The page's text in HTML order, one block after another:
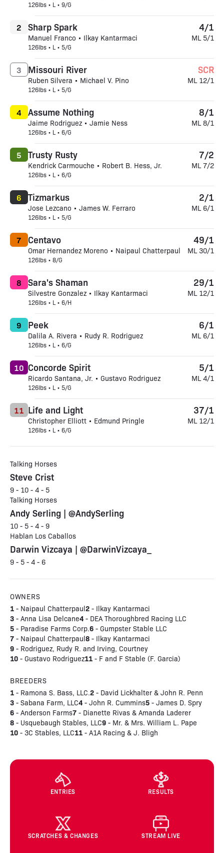
126lbs • L • 9/G
Sharp Spark
Manuel Franco • Ilkay Kantarmaci
126lbs • L • 5/G
2 4/1
ML 5/1
Missouri River
Ruben Silvera • Michael V. Pino
126lbs • L • 5/G
3 SCR
ML 12/1
Assume Nothing
Jaime Rodriguez • Jamie Ness
126lbs • L • 6/G
4 8/1
ML 8/1
Trusty Rusty
Kendrick Carmouche • Robert B. Hess, Jr.
126lbs • L • 6/G
5 7/2
ML 7/2
Tizmarkus
Jose Lezcano • James W. Ferraro
126lbs • L • 5/G
6 2/1
ML 6/1
Centavo
Omar Hernandez Moreno • Naipaul Chatterpaul
126lbs • 8/G
7 49/1
ML 30/1
Sara's Shaman
Silvestre Gonzalez • Ilkay Kantarmaci
126lbs • L • 6/H
8 29/1
ML 12/1
Peek
Dalila A. Rivera • Rudy R. Rodriguez
126lbs • L • 6/G
9 6/1
ML 6/1
Concorde Spirit
Ricardo Santana, Jr. • Gustavo Rodriguez
126lbs • L • 5/G
10 5/1
ML 4/1
Life and Light
Christopher Elliott • Edmund Pringle
126lbs • L • 6/G
11 37/1
ML 12/1
Talking Horses
Steve Crist
9 - 10 - 4 - 5
Talking Horses
Andy Serling | @AndySerling
10 - 5 - 4 - 9
Hablan Los Caballos
Darwin Vizcaya | @DarwinVizcaya_
9 - 5 - 4 - 6
OWNERS
1 - Naipaul Chatterpaul2 - Ilkay Kantarmaci
3 - Anna Lisa Delcane4 - DEA Thoroughbred Racing LLC
5 - Paradise Farms Corp.6 - Gumpster Stable LLC
7 - Naipaul Chatterpaul8 - Ilkay Kantarmaci
9 - Rodriguez, Rudy R. and Irving, Courtney
10 - Gustavo Rodriguez11 - F and F Stable (F. Garcia)
BREEDERS
1 - Ramona S. Bass, LLC.2 - David Lickhalter & John R. Penn
3 - Sabana Farm, LLC4 - John R. Cummins5 - James D. Spry
6 - Anderson Farms7 - Dianette Rivas & Amanda Laderer
8 - Usquebaugh Stables, LLC9 - Mr. & Mrs. William L. Pape
10 - 3C Stables, LLC11 - A1A Racing & J. Bligh
ENTRIES RESULTS
SCRATCHES & CHANGES STREAM LIVE